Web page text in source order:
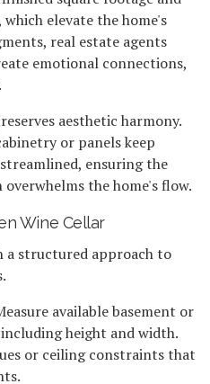
elevate the home's
real estate agents
emotional connections,
aesthetic harmony.
or panels keep
ensuring the
the home's flow.
Wine Cellar
a structured approach to
available basement or
height and width.
or ceiling constraints that